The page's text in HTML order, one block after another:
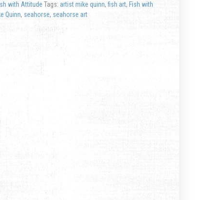
with Attitude Tags: artist mike quinn,fish art, Fish with
Quinn, seahorse, seahorse art